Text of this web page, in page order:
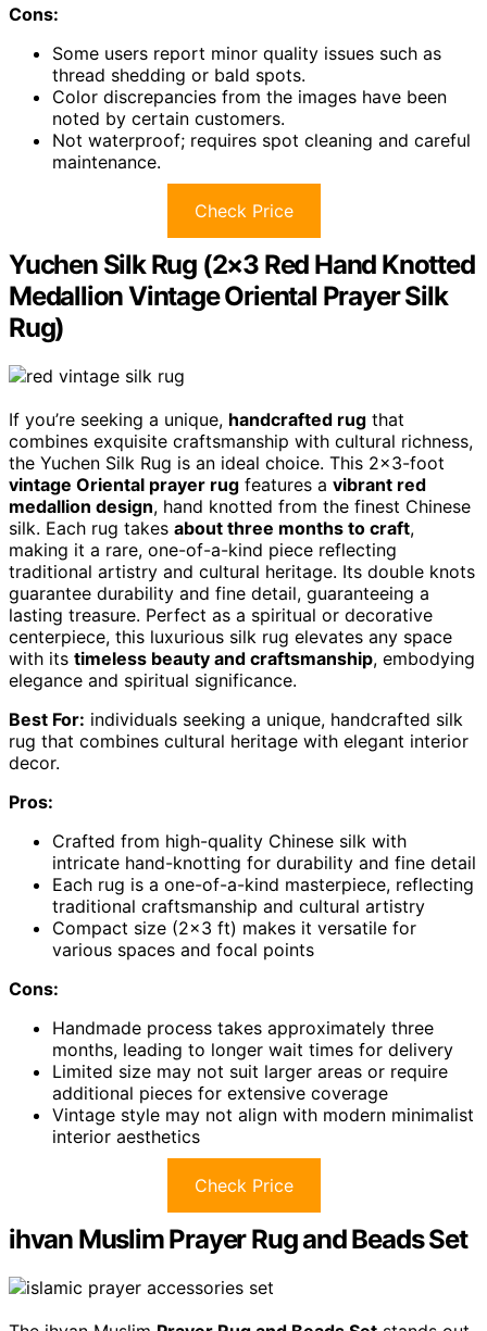
Cons:
Some users report minor quality issues such as
thread shedding or bald spots.
Color discrepancies from the images have been
noted by certain customers.
Not waterproof; requires spot cleaning and careful
maintenance.
Check Price
Yuchen Silk Rug (2×3 Red Hand Knotted
Medallion Vintage Oriental Prayer Silk
Rug)
If you’re seeking a unique, handcrafted rug that
combines exquisite craftsmanship with cultural richness,
the Yuchen Silk Rug is an ideal choice. This 2×3-foot
vintage Oriental prayer rug features a vibrant red
medallion design, hand knotted from the finest Chinese
silk. Each rug takes about three months to craft,
making it a rare, one-of-a-kind piece reflecting
traditional artistry and cultural heritage. Its double knots
guarantee durability and fine detail, guaranteeing a
lasting treasure. Perfect as a spiritual or decorative
centerpiece, this luxurious silk rug elevates any space
with its timeless beauty and craftsmanship, embodying
elegance and spiritual significance.
Best For: individuals seeking a unique, handcrafted silk
rug that combines cultural heritage with elegant interior
decor.
Pros:
Crafted from high-quality Chinese silk with
intricate hand-knotting for durability and fine detail
Each rug is a one-of-a-kind masterpiece, reflecting
traditional craftsmanship and cultural artistry
Compact size (2×3 ft) makes it versatile for
various spaces and focal points
Cons:
Handmade process takes approximately three
months, leading to longer wait times for delivery
Limited size may not suit larger areas or require
additional pieces for extensive coverage
Vintage style may not align with modern minimalist
interior aesthetics
Check Price
ihvan Muslim Prayer Rug and Beads Set